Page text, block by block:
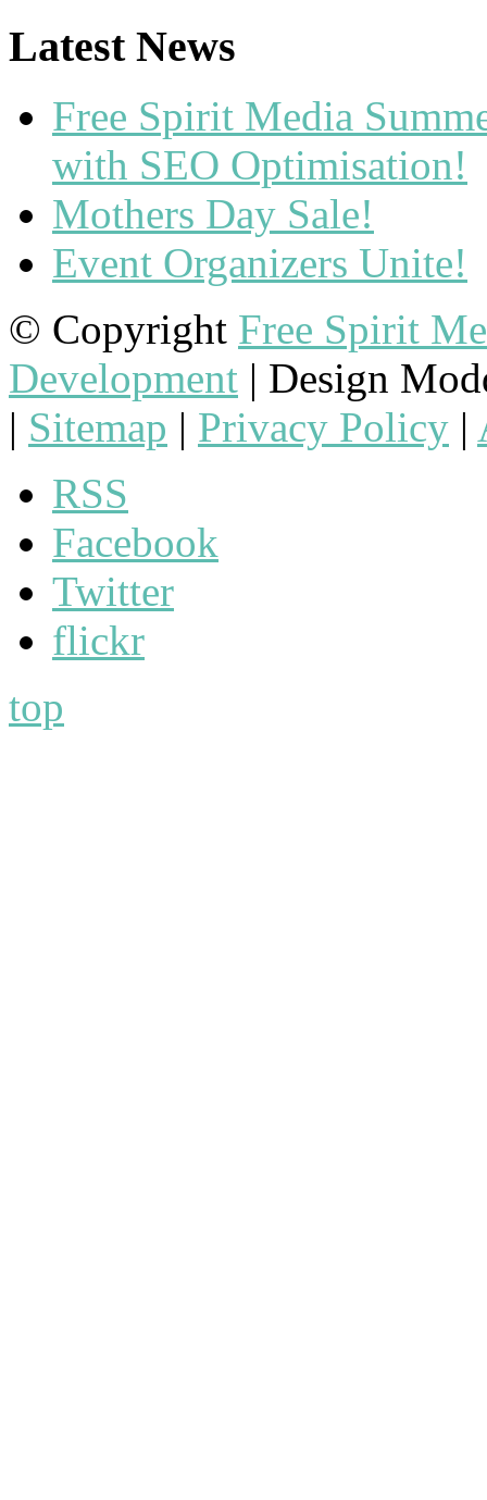
Latest News
Free Spirit Media
with SEO Optimisation!
Mothers Day Sale!
Event Organizers Unite!
© Copyright Free Spirit
Development | Design
| Sitemap | Privacy Policy |
RSS
Facebook
Twitter
flickr
top